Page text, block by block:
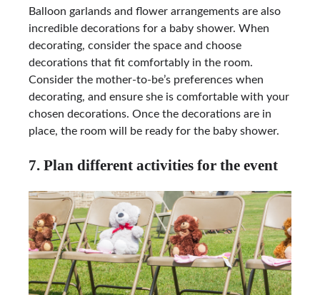
Balloon garlands and flower arrangements are also
incredible decorations for a baby shower. When
decorating, consider the space and choose
decorations that fit comfortably in the room.
Consider the mother-to-be’s preferences when
decorating, and ensure she is comfortable with your
chosen decorations. Once the decorations are in
place, the room will be ready for the baby shower.
7. Plan different activities for the event